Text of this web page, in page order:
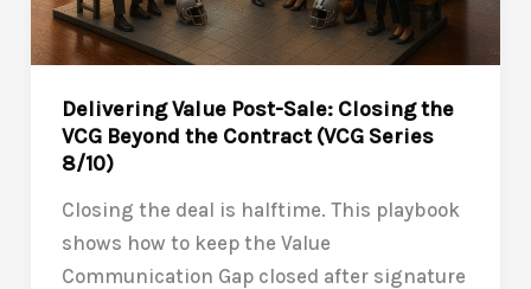
Communication
Gap
Series
9/10)
Delivering Value Post-Sale: Closing the
VCG Beyond the Contract (VCG Series
8/10)
Closing the deal is halftime. This playbook
shows how to keep the Value
Communication Gap closed after signature